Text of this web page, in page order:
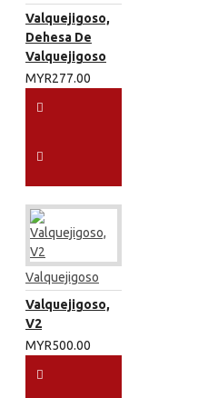
Valquejigoso,
Dehesa De
Valquejigoso
MYR277.00
Valquejigoso
Valquejigoso,
V2
MYR500.00